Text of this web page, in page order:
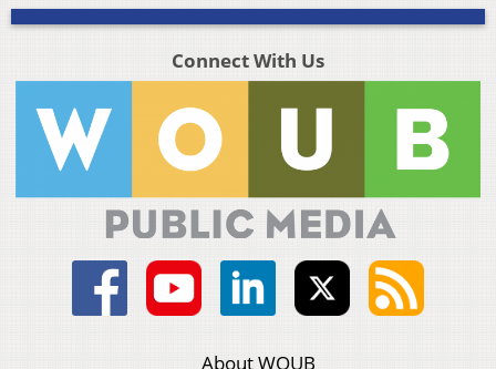
Connect With Us
About WOUB